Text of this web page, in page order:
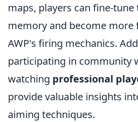
maps, players can fine-
memory and become
AWP's firing mechanics.
participating in community
watching professional
provide valuable insights
aiming techniques.